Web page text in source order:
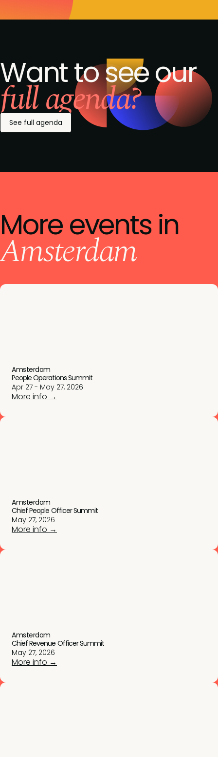
Want to see our
full agenda?
See full agenda
More events in
Amsterdam
Apr 27 - May 27, 2026
People Operations Summit
Amsterdam
More info →
May 27, 2026
Chief People Officer Summit
Amsterdam
More info →
May 27, 2026
Chief Revenue Officer Summit
Amsterdam
More info →